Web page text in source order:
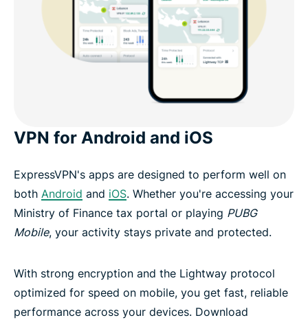
VPN for Android and iOS
ExpressVPN's apps are designed to perform well on
both Android and iOS. Whether you're accessing your
Ministry of Finance tax portal or playing PUBG
Mobile, your activity stays private and protected.
With strong encryption and the Lightway protocol
optimized for speed on mobile, you get fast, reliable
performance across your devices. Download